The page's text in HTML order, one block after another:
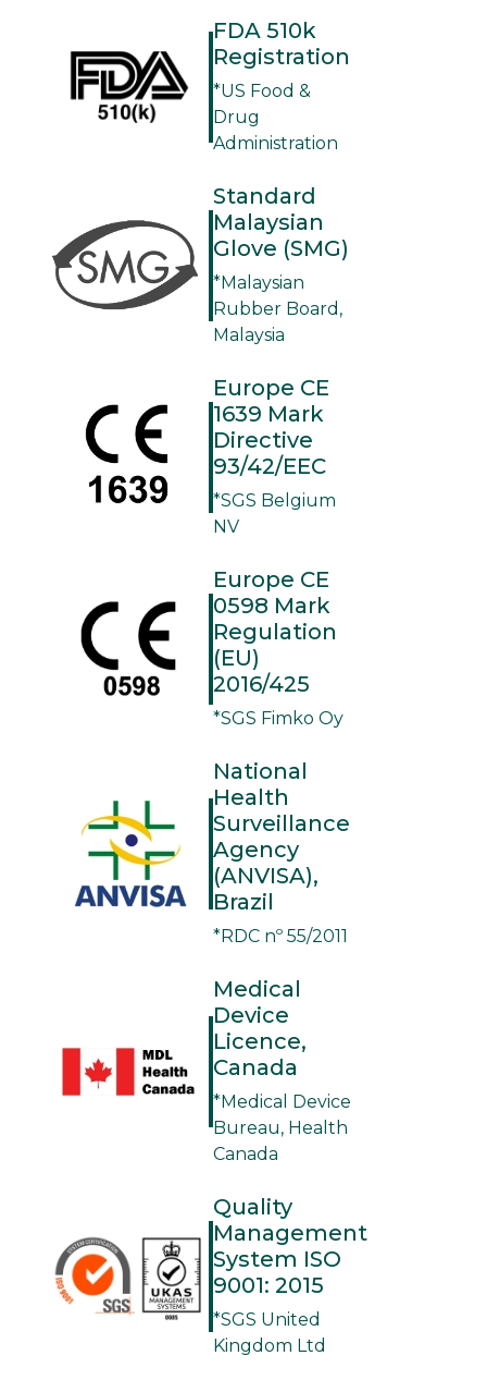
FDA 510k
Registration
*US Food &
Drug
Administration
Standard
Malaysian
Glove (SMG)
*Malaysian
Rubber Board,
Malaysia
Europe CE
1639 Mark
Directive
93/42/EEC
*SGS Belgium
NV
Europe CE
0598 Mark
Regulation
(EU)
2016/425
*SGS Fimko Oy
National
Health
Surveillance
Agency
(ANVISA),
Brazil
*RDC nº 55/2011
Medical
Device
Licence,
Canada
*Medical Device
Bureau, Health
Canada
Quality
Management
System ISO
9001: 2015
*SGS United
Kingdom Ltd